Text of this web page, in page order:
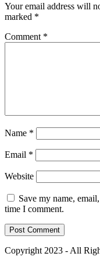
Your email address will
marked *
Comment *
Name *
Email *
Website
Save my name,
time I comment.
Copyright 2023 - All